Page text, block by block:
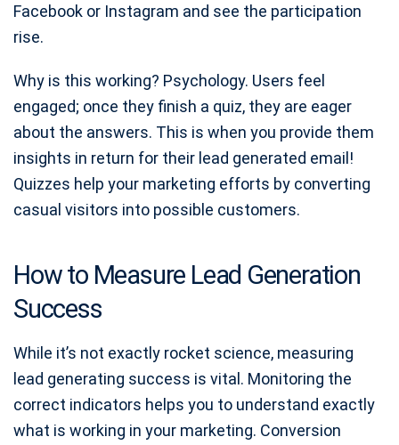
Facebook or Instagram and see the participation
rise.
Why is this working? Psychology. Users feel
engaged; once they finish a quiz, they are eager
about the answers. This is when you provide them
insights in return for their lead generated email!
Quizzes help your marketing efforts by converting
casual visitors into possible customers.
How to Measure Lead Generation
Success
While it’s not exactly rocket science, measuring
lead generating success is vital. Monitoring the
correct indicators helps you to understand exactly
what is working in your marketing. Conversion